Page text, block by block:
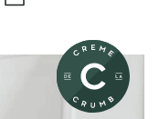
Email